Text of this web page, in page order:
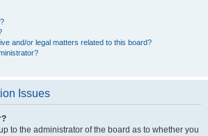
and/or legal matters related to this board?
Issues
to the administrator of the board as to whether you